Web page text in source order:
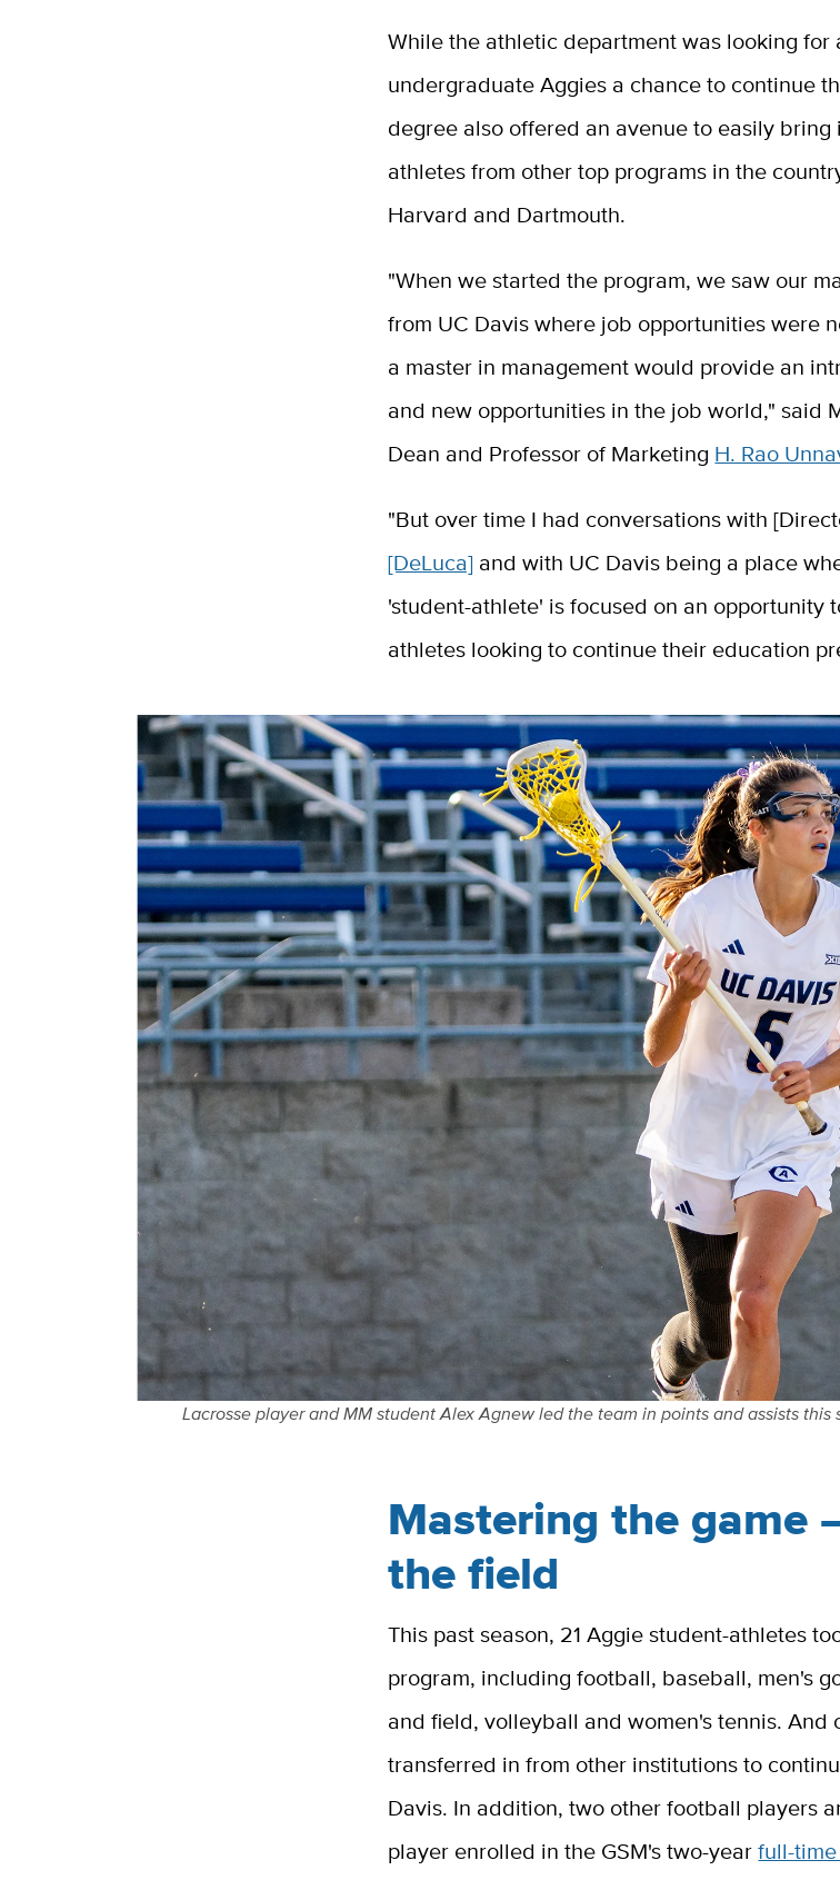
While the athletic department was looking for
undergraduate Aggies a chance to continue
degree also offered an avenue to easily
athletes from other top programs in the
Harvard and Dartmouth.
"When we started the program, we saw our
from UC Davis where job opportunities were
a master in management would provide an
and new opportunities in the job world," said
Dean and Professor of Marketing H. Rao
"But over time I had conversations with
[DeLuca] and with UC Davis being a place
'student-athlete' is focused on an opportunity
athletes looking to continue their education
Lacrosse player and MM student Alex Agnew led the team in points and assists
Mastering the game
the field
This past season, 21 Aggie student-athletes
program, including football, baseball, men's
and field, volleyball and women's tennis. And
transferred in from other institutions to
Davis. In addition, two other football players
player enrolled in the GSM's two-yearfull-